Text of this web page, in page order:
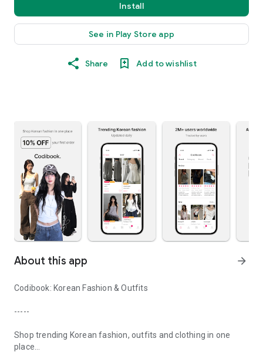
Install
See in Play Store app
Share Add to wishlist
About this app arrow_forward
Codibook: Korean Fashion & Outfits
-----
Shop trending Korean fashion, outfits and clothing in one
place